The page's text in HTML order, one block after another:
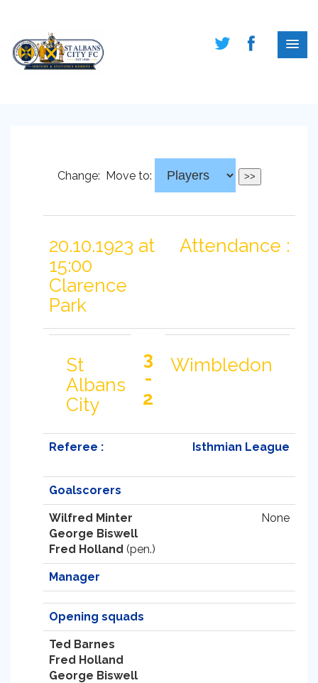
Change: Move to:
20.10.1923 at
15:00
Clarence
Park
Attendance :
St
Albans
City
3
-
2
Wimbledon
Referee : Isthmian League
Goalscorers
Wilfred Minter
George Biswell
Fred Holland (pen.)
None
Manager
Opening squads
Ted Barnes
Fred Holland
George Biswell